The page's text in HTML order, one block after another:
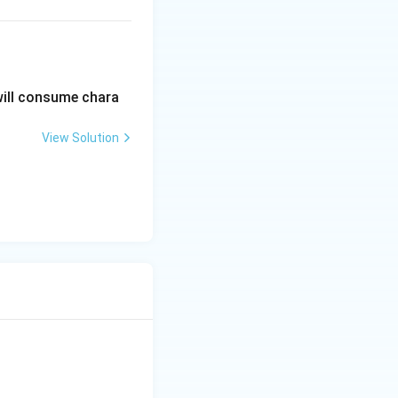
\rfloor = 3
consume chara
View Solution